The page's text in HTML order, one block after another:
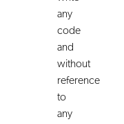
any
code
and
without
reference
to
any